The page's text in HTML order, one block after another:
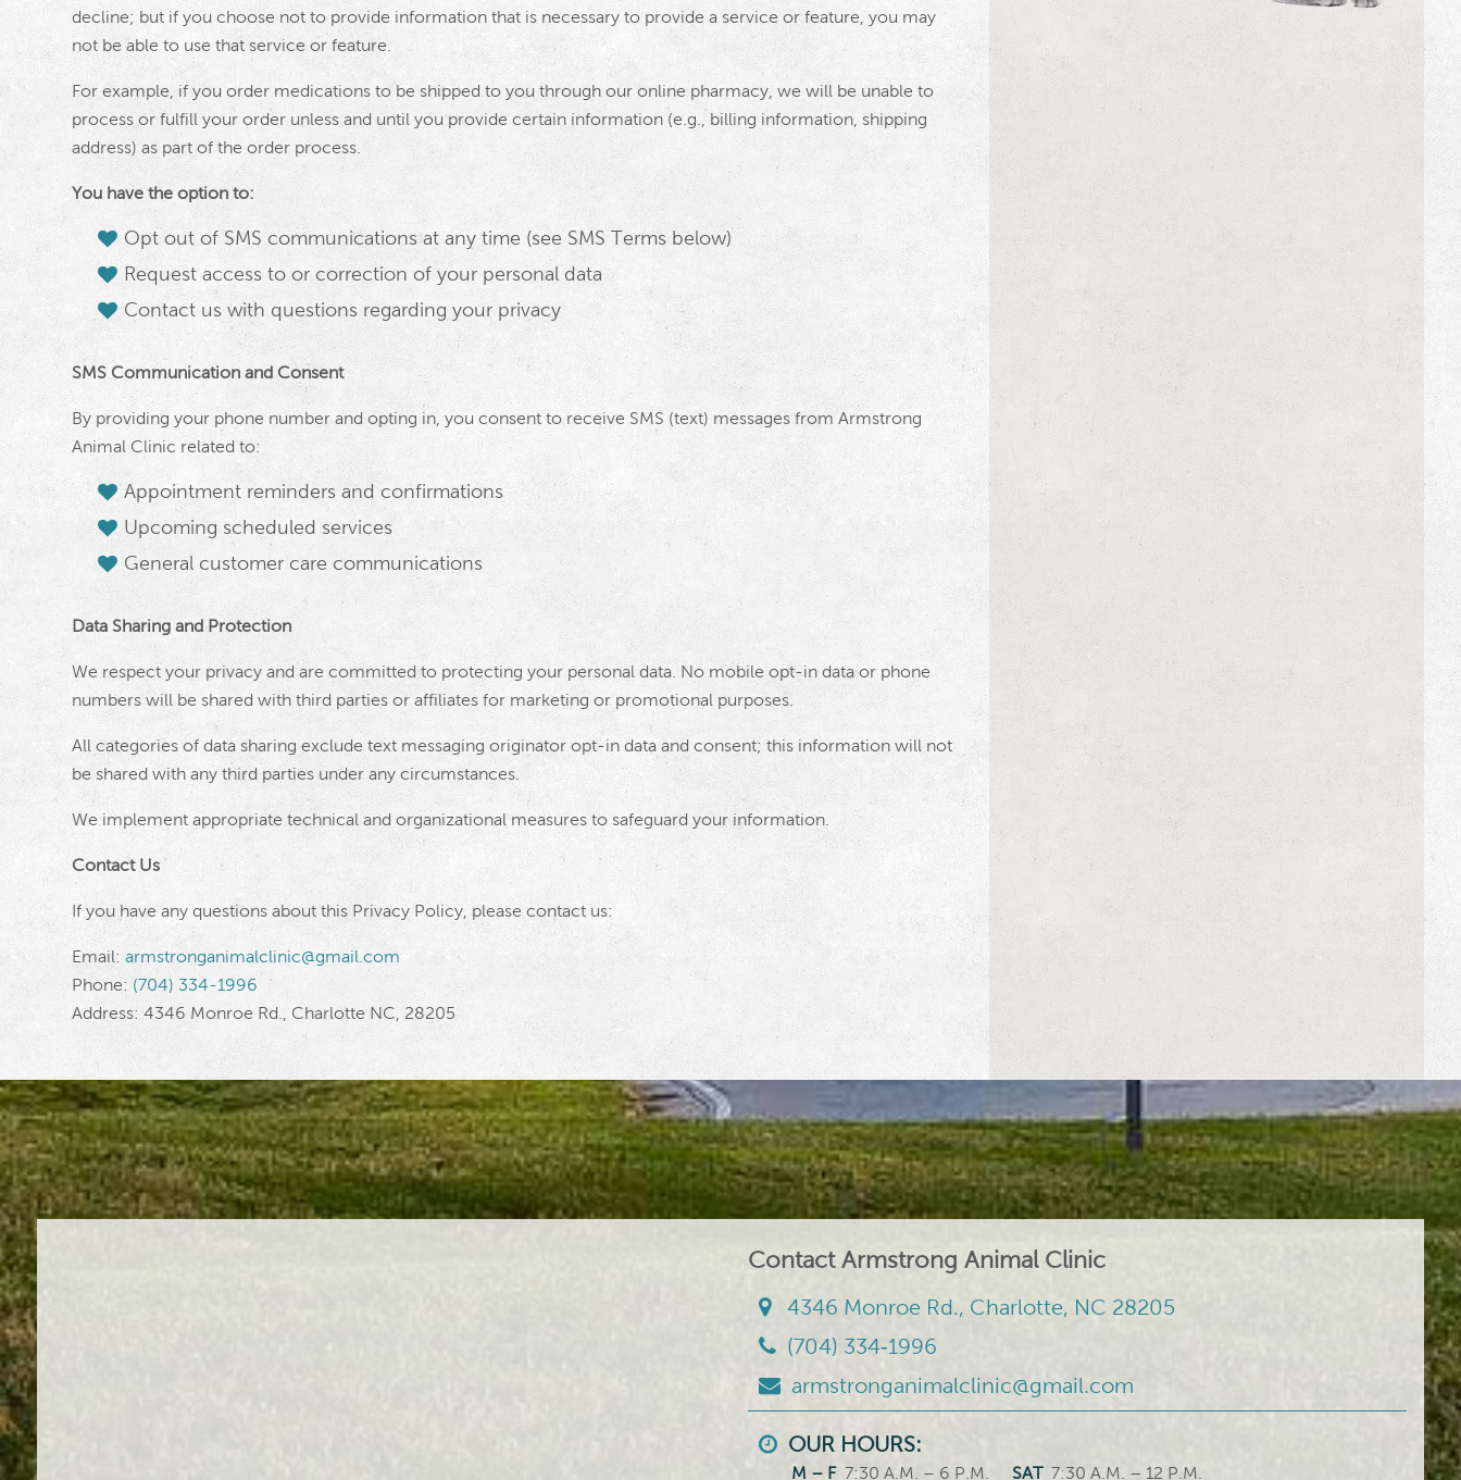
decline; but if you choose not to provide information that is necessary to provide a service or feature, you may
not be able to use that service or feature.
For example, if you order medications to be shipped to you through our online pharmacy, we will be unable to
process or fulfill your order unless and until you provide certain information (e.g., billing information, shipping
address) as part of the order process.
You have the option to:
Opt out of SMS communications at any time (see SMS Terms below)
Request access to or correction of your personal data
Contact us with questions regarding your privacy
SMS Communication and Consent
By providing your phone number and opting in, you consent to receive SMS (text) messages from Armstrong
Animal Clinic related to:
Appointment reminders and confirmations
Upcoming scheduled services
General customer care communications
Data Sharing and Protection
We respect your privacy and are committed to protecting your personal data. No mobile opt-in data or phone
numbers will be shared with third parties or affiliates for marketing or promotional purposes.
All categories of data sharing exclude text messaging originator opt-in data and consent; this information will not
be shared with any third parties under any circumstances.
We implement appropriate technical and organizational measures to safeguard your information.
Contact Us
If you have any questions about this Privacy Policy, please contact us:
Email: armstronganimalclinic@gmail.com
Phone: (704) 334-1996
Address: 4346 Monroe Rd., Charlotte NC, 28205
Contact Armstrong Animal Clinic
4346 Monroe Rd., Charlotte, NC 28205
(704) 334‑1996
armstronganimalclinic@gmail.com
OUR HOURS:
M – F 7:30 A.M. – 6 P.M. SAT 7:30 A.M. – 12 P.M.